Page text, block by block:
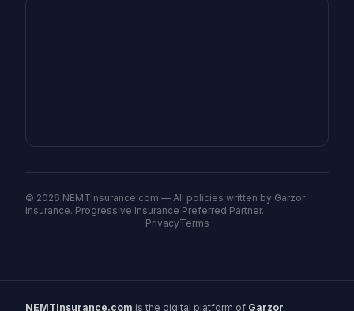
© 2026 NEMTInsurance.com — All policies written by Garzor
Insurance. Progressive Insurance Preferred Partner.
PrivacyTerms
NEMTInsurance.com is the digital platform of Garzor